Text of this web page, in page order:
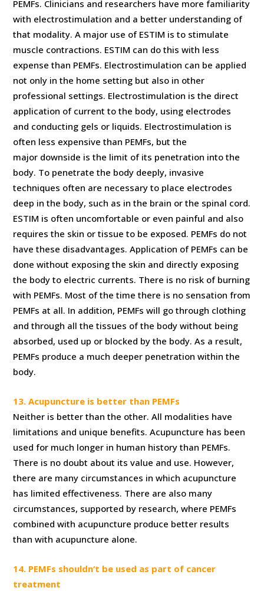
PEMFs. Clinicians and researchers have more familiarity
with electrostimulation and a better understanding of
that modality. A major use of ESTIM is to stimulate
muscle contractions. ESTIM can do this with less
expense than PEMFs. Electrostimulation can be applied
not only in the home setting but also in other
professional settings. Electrostimulation is the direct
application of current to the body, using electrodes
and conducting gels or liquids. Electrostimulation is
often less expensive than PEMFs, but the
major downside is the limit of its penetration into the
body. To penetrate the body deeply, invasive
techniques often are necessary to place electrodes
deep in the body, such as in the brain or the spinal cord.
ESTIM is often uncomfortable or even painful and also
requires the skin or tissue to be exposed. PEMFs do not
have these disadvantages. Application of PEMFs can be
done without exposing the skin and directly exposing
the body to electric currents. There is no risk of burning
with PEMFs. Most of the time there is no sensation from
PEMFs at all. In addition, PEMFs will go through clothing
and through all the tissues of the body without being
absorbed, used up or blocked by the body. As a result,
PEMFs produce a much deeper penetration within the
body.
13. Acupuncture is better than PEMFs
Neither is better than the other. All modalities have
limitations and unique benefits. Acupuncture has been
used for much longer in human history than PEMFs.
There is no doubt about its value and use. However,
there are many circumstances in which acupuncture
has limited effectiveness. There are also many
circumstances, supported by research, where PEMFs
combined with acupuncture produce better results
than with acupuncture alone.
14. PEMFs shouldn‘t be used as part of cancer
treatment